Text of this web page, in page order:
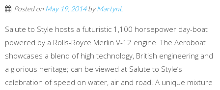
Posted on May 19, 2014byMartynL
Salute to Style hosts a futuristic 1,100 horsepower day-boat
powered by a Rolls-Royce Merlin V-12 engine. The Aeroboat
showcases a blend of high technology, British engineering and
a glorious heritage; can be viewed at Salute to Style’s
celebration of speed on water, air and road. A unique mixture